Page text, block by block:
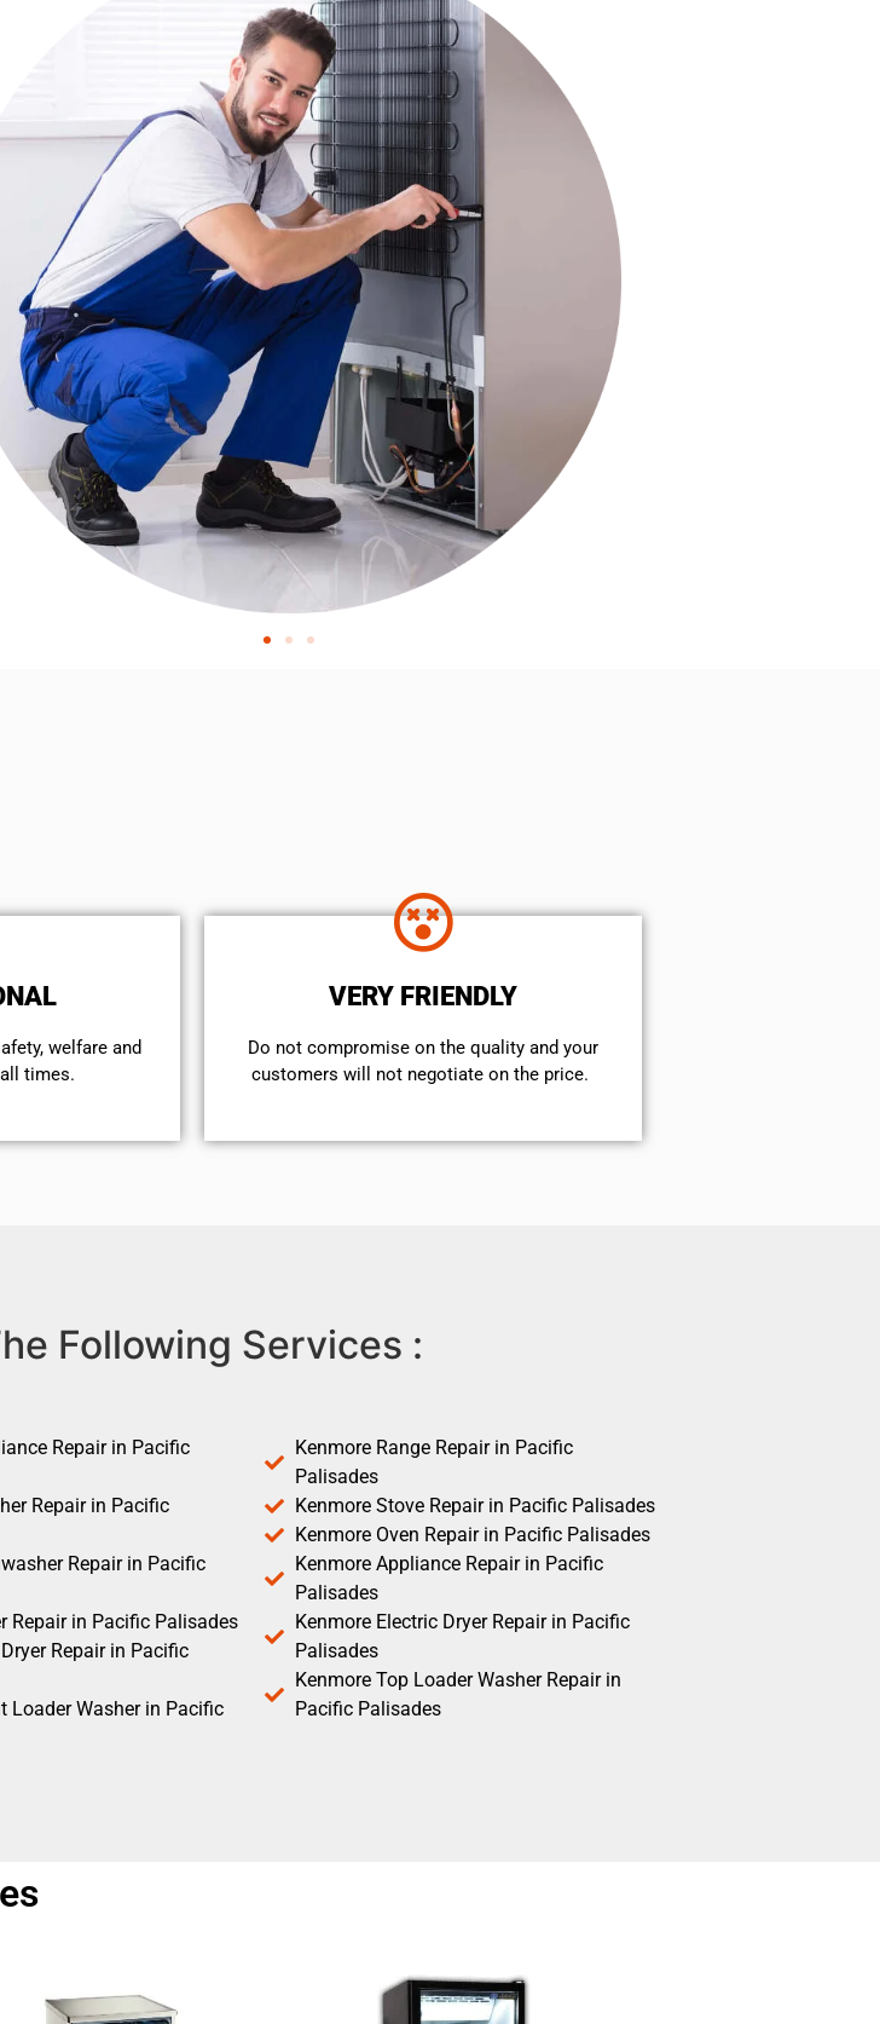
welfare and
times.
VERY FRIENDLY
​Do not compromise on the quality and your
customers will not negotiate on the price.
Following Services :
Repair in Pacific
Repair in Pacific
Repair in Pacific
Repair in Pacific Palisades
Repair in Pacific
Loader Washer in Pacific
Kenmore Range Repair in Pacific
Palisades
Kenmore Stove Repair in Pacific Palisades
Kenmore Oven Repair in Pacific Palisades
Kenmore Appliance Repair in Pacific
Palisades
Kenmore Electric Dryer Repair in Pacific
Palisades
Kenmore Top Loader Washer Repair in
Pacific Palisades